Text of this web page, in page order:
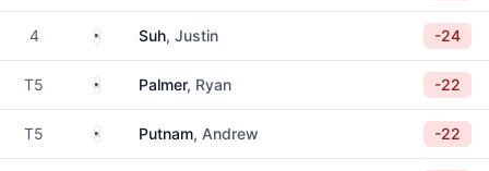
4 United States
Suh, Justin -24
T5 United States
Palmer, Ryan -22
T5 United States
Putnam, Andrew -22